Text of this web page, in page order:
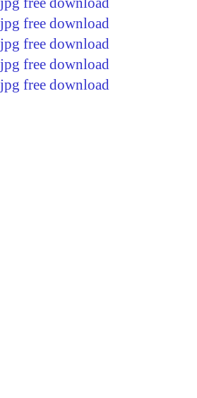
jpg free download
jpg free download
jpg free download
jpg free download